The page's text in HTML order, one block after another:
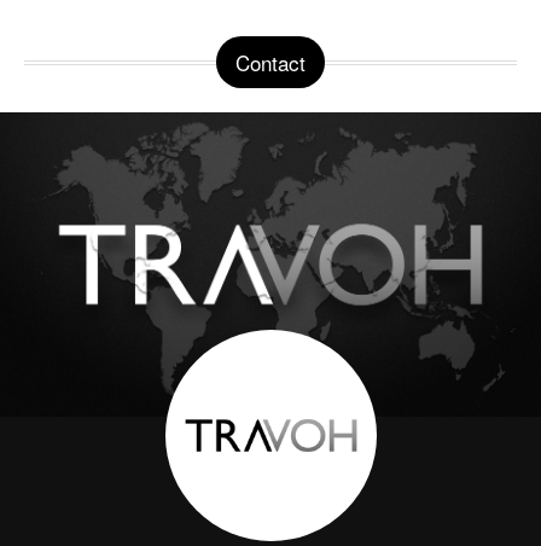
Contact